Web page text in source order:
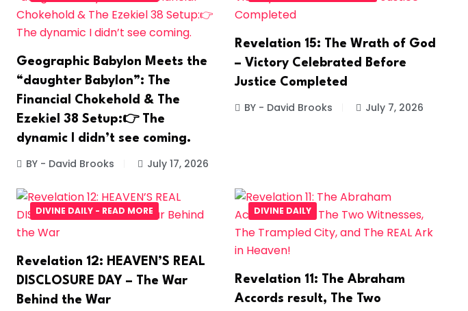
Geographic Babylon Meets the
“daughter Babylon”: The
Financial Chokehold & The
Ezekiel 38 Setup:👉 The
dynamic I didn’t see coming.
BY - David Brooks July 17, 2026
Revelation 15: The Wrath of God
– Victory Celebrated Before
Justice Completed
BY - David Brooks July 7, 2026
DIVINE DAILY - READ MORE
Revelation 12: HEAVEN’S REAL
DISCLOSURE DAY – The War
Behind the War
DIVINE DAILY
Revelation 11: The Abraham
Accords result, The Two